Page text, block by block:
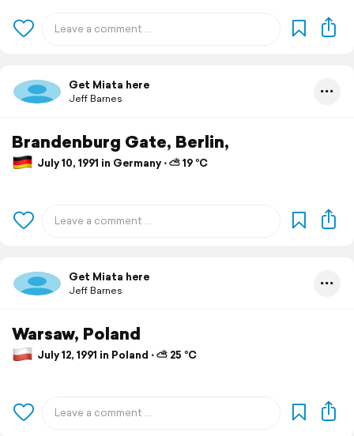
Get Miata here
Jeff Barnes
Brandenburg Gate, Berlin,
July 10, 1991 in Germany ⋅ ⛅ 19 °C
Get Miata here
Jeff Barnes
Warsaw, Poland
July 12, 1991 in Poland ⋅ ⛅ 25 °C